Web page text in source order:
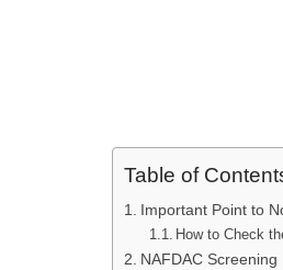
Table of
Important Point to
How to Check
NAFDAC